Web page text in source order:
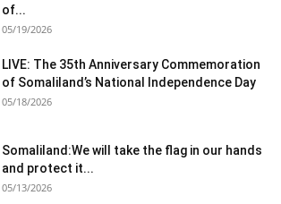
of...
05/19/2026
LIVE: The 35th Anniversary Commemoration
of Somaliland’s National Independence Day
05/18/2026
Somaliland:We will take the flag in our hands
and protect it...
05/13/2026